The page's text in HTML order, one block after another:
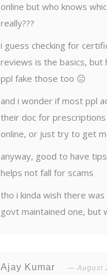
online but who knows
really???
i guess checking for
reviews is the basics, but
ppl fake those too 😐
and i wonder if most ppl
their doc for
online, or just try to get
anyway, good to have
helps not fall for scams
tho i kinda wish there was
govt maintained one, but
Ajay Kumar August